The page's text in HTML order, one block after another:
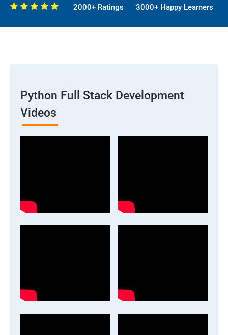
2000+ Ratings 3000+ Happy Learners
Python Full Stack Development
Videos